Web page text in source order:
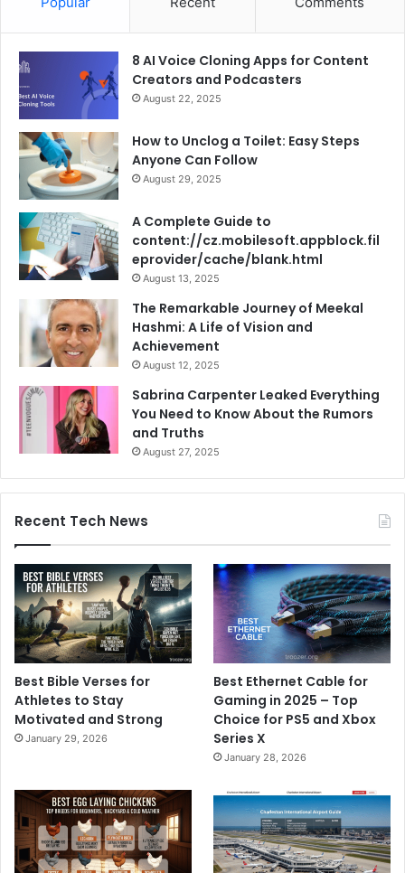
8 AI Voice Cloning Apps for Content
Creators and Podcasters
August 22, 2025
How to Unclog a Toilet: Easy Steps
Anyone Can Follow
August 29, 2025
A Complete Guide to
content://cz.mobilesoft.appblock.fil
eprovider/cache/blank.html
August 13, 2025
The Remarkable Journey of Meekal
Hashmi: A Life of Vision and
Achievement
August 12, 2025
Sabrina Carpenter Leaked Everything
You Need to Know About the Rumors
and Truths
August 27, 2025
Recent Tech News
Best Bible Verses for
Athletes to Stay
Motivated and Strong
January 29, 2026
Best Ethernet Cable for
Gaming in 2025 – Top
Choice for PS5 and Xbox
Series X
January 28, 2026